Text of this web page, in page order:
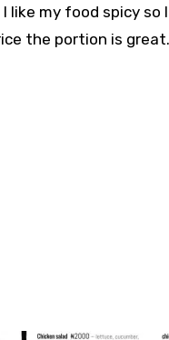
like my food spicy
the portion is great.